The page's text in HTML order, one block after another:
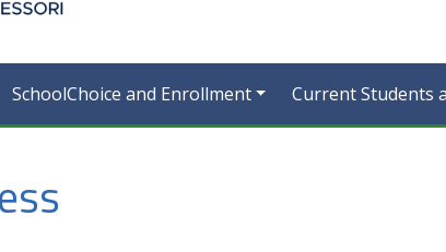
SchoolChoice and Enrollment Current Students